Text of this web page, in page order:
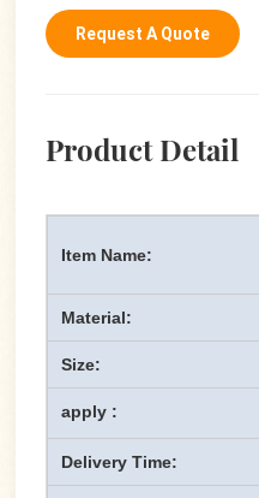
Request A Quote
Product Detail
Item Name:
Material:
Size:
apply :
Delivery Time: